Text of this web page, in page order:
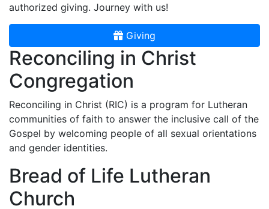
authorized giving. Journey with us!
Giving
Reconciling in Christ
Congregation
Reconciling in Christ (RIC) is a program for Lutheran
communities of faith to answer the inclusive call of the
Gospel by welcoming people of all sexual orientations
and gender identities.
Bread of Life Lutheran
Church